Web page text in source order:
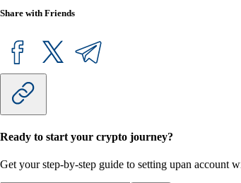
Share with Friends
Ready to start your crypto journey?
Get your step-by-step guide to setting upan account